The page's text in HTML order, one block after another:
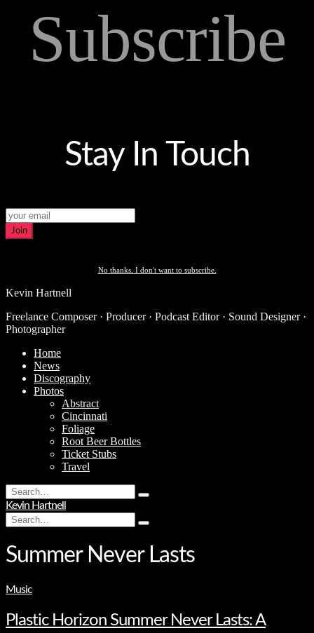
Subscribe
Stay In Touch
Join
No thanks. I don't want to subscribe.
Kevin Hartnell
Freelance Composer · Producer · Podcast Editor · Sound Designer ·
Photographer
Home
News
Discography
Photos
Abstract
Cincinnati
Foliage
Root Beer Bottles
Ticket Stubs
Travel
Search
for:
Type
hit
Kevin Hartnell
Search
for:
Type
hit
enter
Summer Never Lasts
Music
Plastic Horizon Summer Never Lasts: A